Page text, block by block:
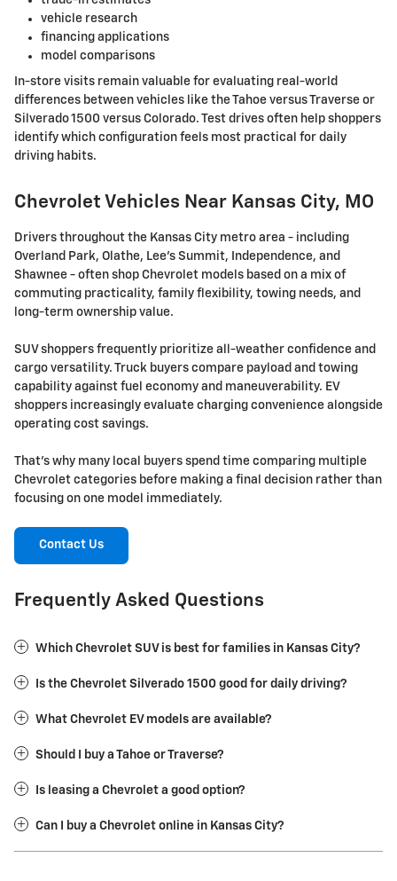
vehicle research
financing applications
model comparisons
In-store visits remain valuable for evaluating real-world
differences between vehicles like the Tahoe versus Traverse or
Silverado 1500 versus Colorado. Test drives often help shoppers
identify which configuration feels most practical for daily
driving habits.
Chevrolet Vehicles Near Kansas City, MO
Drivers throughout the Kansas City metro area - including
Overland Park, Olathe, Lee's Summit, Independence, and
Shawnee - often shop Chevrolet models based on a mix of
commuting practicality, family flexibility, towing needs, and
long-term ownership value.
SUV shoppers frequently prioritize all-weather confidence and
cargo versatility. Truck buyers compare payload and towing
capability against fuel economy and maneuverability. EV
shoppers increasingly evaluate charging convenience alongside
operating cost savings.
That's why many local buyers spend time comparing multiple
Chevrolet categories before making a final decision rather than
focusing on one model immediately.
Contact Us
Frequently Asked Questions
Which Chevrolet SUV is best for families in Kansas City?
Is the Chevrolet Silverado 1500 good for daily driving?
What Chevrolet EV models are available?
Should I buy a Tahoe or Traverse?
Is leasing a Chevrolet a good option?
Can I buy a Chevrolet online in Kansas City?